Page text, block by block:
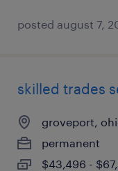
posted august 7,
skilled trades
groveport,
permanent
$43,496 -